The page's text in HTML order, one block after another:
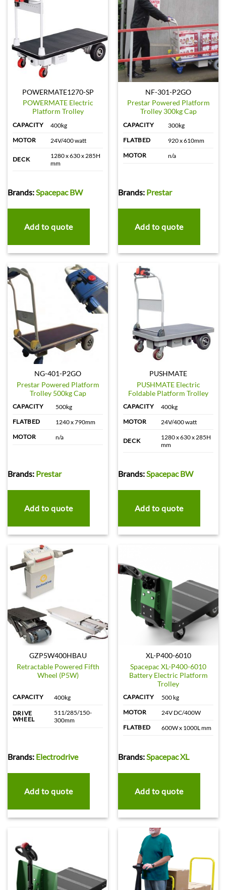
POWERMATE1270-SP
POWERMATE Electric
Platform Trolley
CAPACITY
400kg
MOTOR
24V/400 watt
DECK
1280 x 630 x 285H
mm
Brands:Spacepac BW
Add to quote
NF-301-P2GO
Prestar Powered Platform
Trolley 300kg Cap
CAPACITY
300kg
FLATBED
920 x 610mm
MOTOR
n/a
Brands: Prestar
Add to quote
NG-401-P2GO
Prestar Powered Platform
Trolley 500kg Cap
CAPACITY
500kg
FLATBED
1240 x 790mm
MOTOR
n/a
Brands: Prestar
Add to quote
PUSHMATE
PUSHMATE Electric
Foldable Platform Trolley
CAPACITY
400kg
MOTOR
24V/400 watt
DECK
1280 x 630 x 285H
mm
Brands:Spacepac BW
Add to quote
GZP5W400HBAU
Retractable Powered Fifth
Wheel (P5W)
CAPACITY 400kg
DRIVE
WHEEL
511/285/150-
300mm
Brands: Electrodrive
Add to quote
XL-P400-6010
Spacepac XL-P400-6010
Battery Electric Platform
Trolley
CAPACITY
500 kg
MOTOR
24V DC/400W
FLATBED
600W x 1000L mm
Brands:Spacepac XL
Add to quote